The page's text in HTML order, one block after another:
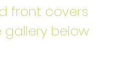
front covers
gallery below